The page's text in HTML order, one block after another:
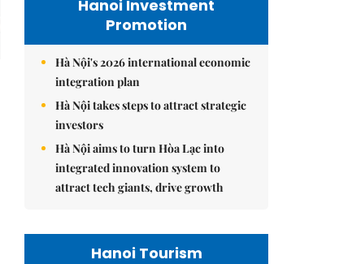
Hanoi Investment
Promotion
Hà Nội's 2026 international economic
integration plan
Hà Nội takes steps to attract strategic
investors
Hà Nội aims to turn Hòa Lạc into
integrated innovation system to
attract tech giants, drive growth
Hanoi Tourism